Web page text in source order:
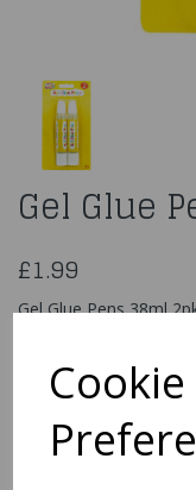
Gel Glue
£1.99
Gel Glue Pens 38ml